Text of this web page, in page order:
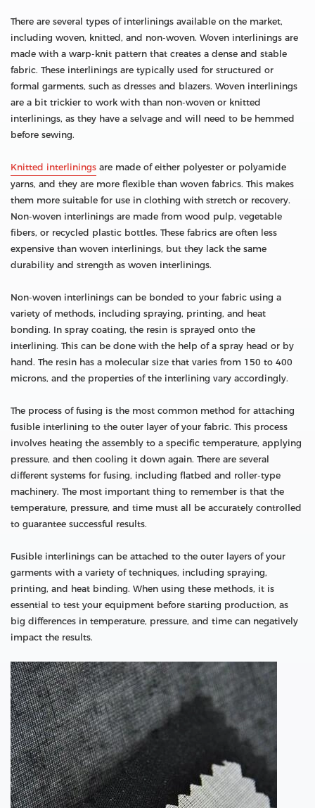
There are several types of interlinings available on the market,
including woven, knitted, and non-woven. Woven interlinings are
made with a warp-knit pattern that creates a dense and stable
fabric. These interlinings are typically used for structured or
formal garments, such as dresses and blazers. Woven interlinings
are a bit trickier to work with than non-woven or knitted
interlinings, as they have a selvage and will need to be hemmed
before sewing.
Knitted interlinings are made of either polyester or polyamide
yarns, and they are more flexible than woven fabrics. This makes
them more suitable for use in clothing with stretch or recovery.
Non-woven interlinings are made from wood pulp, vegetable
fibers, or recycled plastic bottles. These fabrics are often less
expensive than woven interlinings, but they lack the same
durability and strength as woven interlinings.
Non-woven interlinings can be bonded to your fabric using a
variety of methods, including spraying, printing, and heat
bonding. In spray coating, the resin is sprayed onto the
interlining. This can be done with the help of a spray head or by
hand. The resin has a molecular size that varies from 150 to 400
microns, and the properties of the interlining vary accordingly.
The process of fusing is the most common method for attaching
fusible interlining to the outer layer of your fabric. This process
involves heating the assembly to a specific temperature, applying
pressure, and then cooling it down again. There are several
different systems for fusing, including flatbed and roller-type
machinery. The most important thing to remember is that the
temperature, pressure, and time must all be accurately controlled
to guarantee successful results.
Fusible interlinings can be attached to the outer layers of your
garments with a variety of techniques, including spraying,
printing, and heat binding. When using these methods, it is
essential to test your equipment before starting production, as
big differences in temperature, pressure, and time can negatively
impact the results.